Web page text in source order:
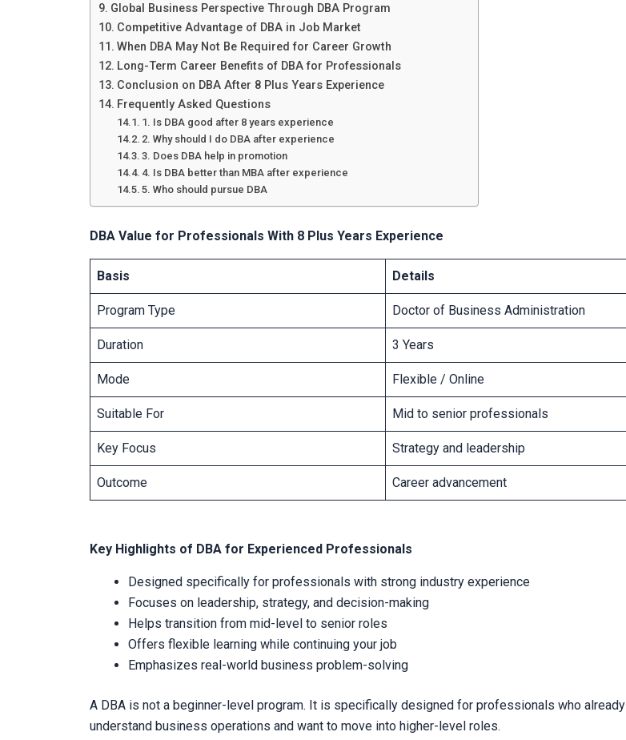
Global Business Perspective Through DBA Program
Competitive Advantage of DBA in Job Market
When DBA May Not Be Required for Career Growth
Long-Term Career Benefits of DBA for Professionals
Conclusion on DBA After 8 Plus Years Experience
Frequently Asked Questions
1. Is DBA good after 8 years experience
2. Why should I do DBA after experience
3. Does DBA help in promotion
4. Is DBA better than MBA after experience
5. Who should pursue DBA
DBA Value for Professionals With 8 Plus Years Experience
Basis Details
Program Type Doctor of Business Administration
Duration 3 Years
Mode Flexible / Online
Suitable For Mid to senior professionals
Key Focus Strategy and leadership
Outcome Career advancement
Key Highlights of DBA for Experienced Professionals
Designed specifically for professionals with strong industry experience
Focuses on leadership, strategy, and decision-making
Helps transition from mid-level to senior roles
Offers flexible learning while continuing your job
Emphasizes real-world business problem-solving
A DBA is not a beginner-level program. It is specifically designed for professionals who already
understand business operations and want to move into higher-level roles.